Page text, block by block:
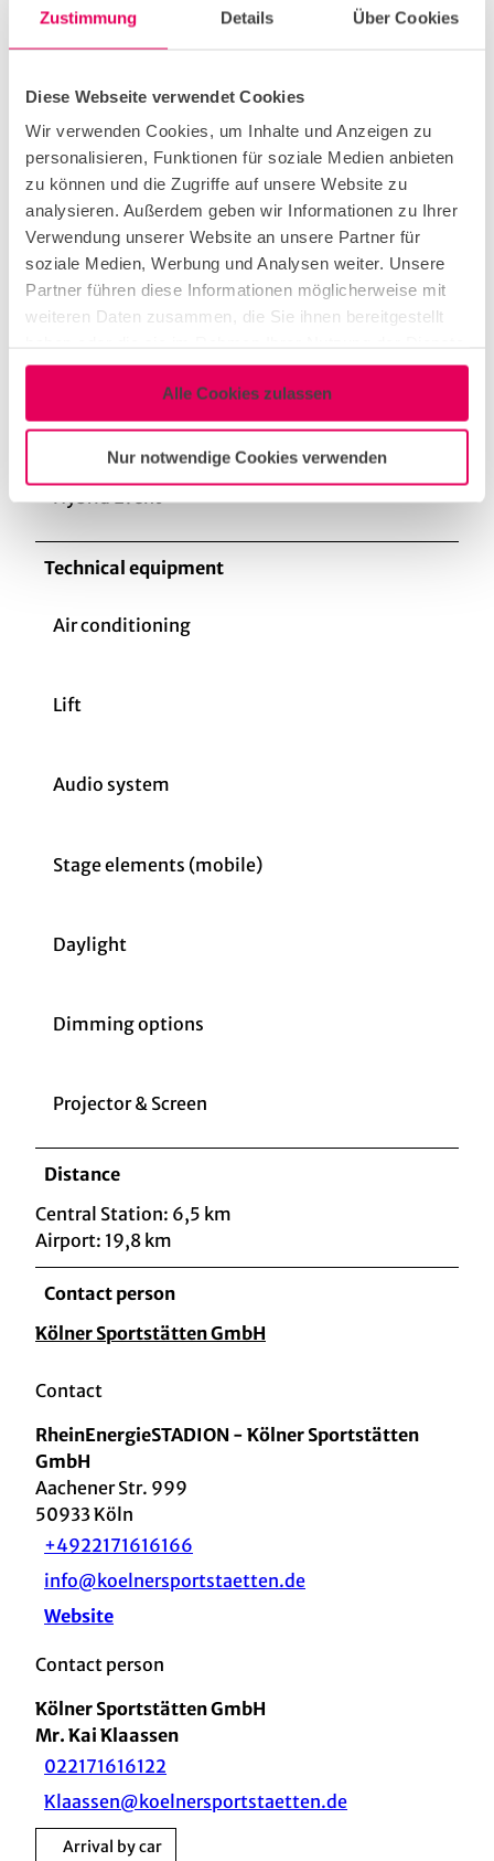
Zustimmung Details Über Cookies
Diese Webseite verwendet Cookies
Wir verwenden Cookies, um Inhalte und Anzeigen zu
personalisieren, Funktionen für soziale Medien anbieten
zu können und die Zugriffe auf unsere Website zu
analysieren. Außerdem geben wir Informationen zu Ihrer
Verwendung unserer Website an unsere Partner für
soziale Medien, Werbung und Analysen weiter. Unsere
Partner führen diese Informationen möglicherweise mit
weiteren Daten zusammen, die Sie ihnen bereitgestellt
gesammelt haben.
Alle Cookies zulassen
Nur notwendige Cookies verwenden
Corporate Event
Christmas Party
Workshop & Seminar
Conference & Meeting
Congress & Exhibition
Hybrid Event
Technical equipment
Air conditioning
Lift
Audio system
Stage elements (mobile)
Daylight
Dimming options
Projector & Screen
Distance
Central Station: 6,5 km
Airport: 19,8 km
Contact person
Kölner Sportstätten GmbH
Contact
RheinEnergieSTADION - Kölner Sportstätten
GmbH
Aachener Str. 999
50933Köln
+4922171616166
info@koelnersportstaetten.de
Website
Contact person
Kölner Sportstätten GmbH
Mr. Kai Klaassen
022171616122
Klaassen@koelnersportstaetten.de
Arrival by car